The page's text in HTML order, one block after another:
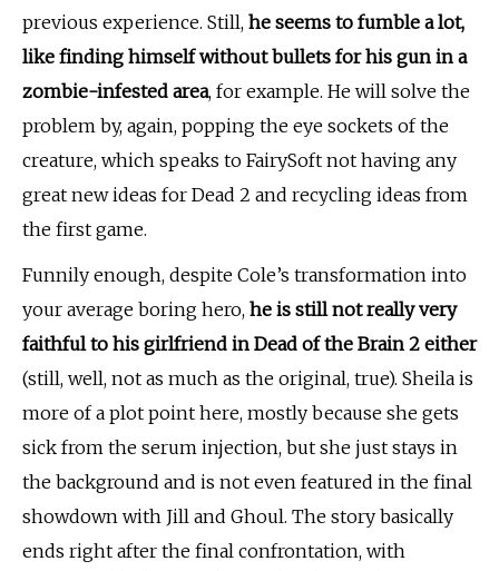
previous experience. Still, he seems to fumble a lot,
like finding himself without bullets for his gun in a
zombie-infested area, for example. He will solve the
problem by, again, popping the eye sockets of the
creature, which speaks to FairySoft not having any
great new ideas for Dead 2 and recycling ideas from
the first game.
Funnily enough, despite Cole’s transformation into
your average boring hero, he is still not really very
faithful to his girlfriend in Dead of the Brain 2 either
(still, well, not as much as the original, true). Sheila is
more of a plot point here, mostly because she gets
sick from the serum injection, but she just stays in
the background and is not even featured in the final
showdown with Jill and Ghoul. The story basically
ends right after the final confrontation, with